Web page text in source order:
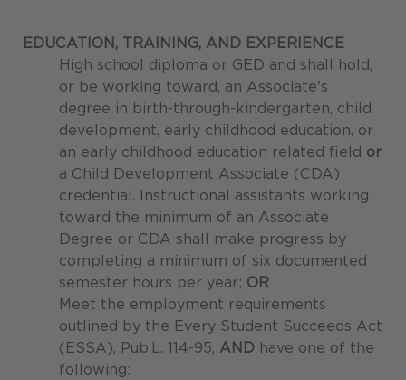
EDUCATION, TRAINING, AND EXPERIENCE
High school diploma or GED and shall hold,
or be working toward, an Associate's
degree in birth-through-kindergarten, child
development, early childhood education, or
an early childhood education related field or
a Child Development Associate (CDA)
credential. Instructional assistants working
toward the minimum of an Associate
Degree or CDA shall make progress by
completing a minimum of six documented
semester hours per year; OR
Meet the employment requirements
outlined by the Every Student Succeeds Act
(ESSA), Pub.L. 114-95, AND have one of the
following: